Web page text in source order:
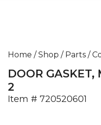
Home / Shop / Parts /
DOOR GASKET,
2
Item # 720520601